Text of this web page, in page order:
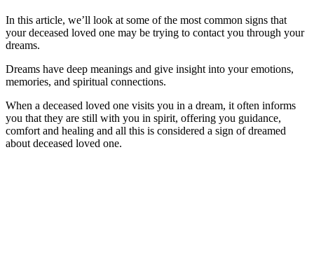
In this article, we’ll look at some of the most common signs that
your deceased loved one may be trying to contact you through your
dreams.
Dreams have deep meanings and give insight into your emotions,
memories, and spiritual connections.
When a deceased loved one visits you in a dream, it often informs
you that they are still with you in spirit, offering you guidance,
comfort and healing and all this is considered a sign of dreamed
about deceased loved one.